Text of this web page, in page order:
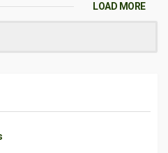
LOAD MORE